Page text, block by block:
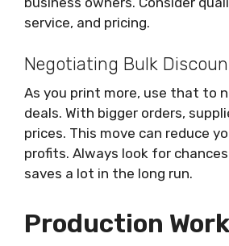
service, and pricing.
Negotiating Bulk
As you print more, use that to
deals. With bigger orders,
prices. This move can reduce
profits. Always look for
saves a lot in the long run.
Production